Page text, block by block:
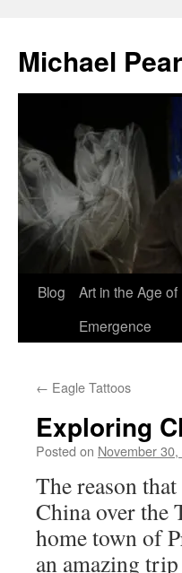
content
Michael
Blog
Art in the Age of
Emergence
← Eagle Tattoos
Exploring
Posted on November 30,
The reason
China over the
home town of
an amazing